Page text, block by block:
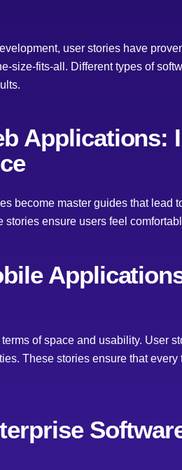
user stories have
size-fits-all. Different types of
Applications:
become master guides that
ensure users feel
of space and usability. User
These stories ensure that